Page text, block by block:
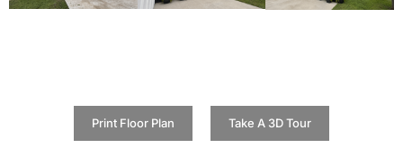
Print Floor Plan Take A 3D Tour